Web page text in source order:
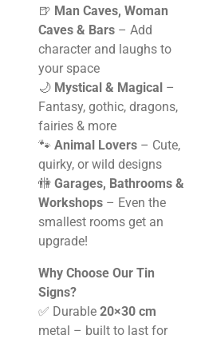
🍺 Man Caves, Woman
Caves & Bars – Add
character and laughs to
your space
🌙 Mystical & Magical –
Fantasy, gothic, dragons,
fairies & more
🐾 Animal Lovers – Cute,
quirky, or wild designs
🚻 Garages, Bathrooms &
Workshops – Even the
smallest rooms get an
upgrade!
Why Choose Our Tin
Signs?
✅ Durable 20×30 cm
metal – built to last for